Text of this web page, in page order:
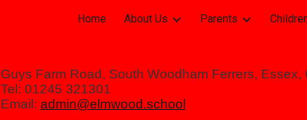
Skip to navigation
Home About Us Parents
Guys Farm Road, South Woodham Ferrers, Essex,
Tel: 01245 321301
Email: admin@elmwood.school